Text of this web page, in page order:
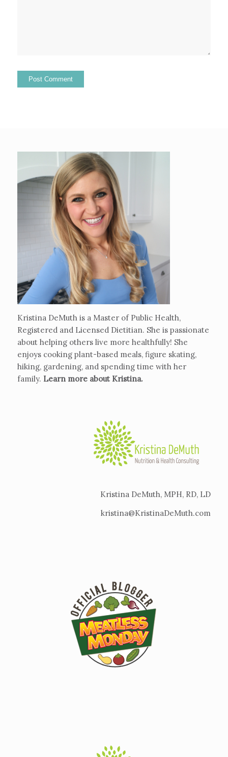
Kristina DeMuth is a Master of Public Health,
Registered and Licensed Dietitian. She is passionate
about helping others live more healthfully! She
enjoys cooking plant-based meals, figure skating,
hiking, gardening, and spending time with her
family. Learn more about Kristina.
Kristina DeMuth, MPH, RD, LD
kristina@KristinaDeMuth.com